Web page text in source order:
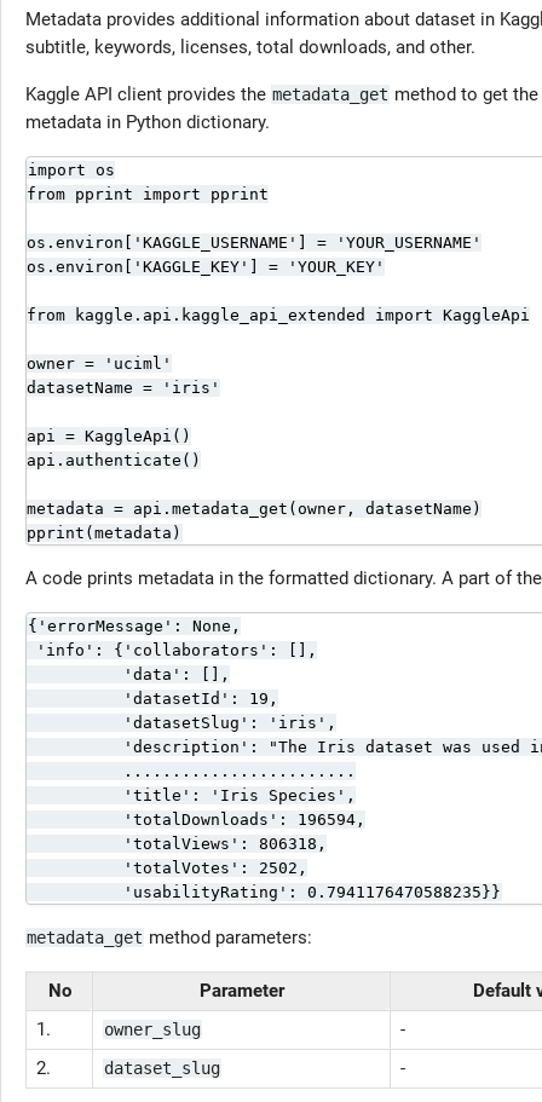
Metadata provides additional information about dataset in
subtitle, keywords, licenses, total downloads, and other.
Kaggle API client provides the metadata_get method to get
metadata in Python dictionary.
import os
from pprint import pprint
os.environ['KAGGLE_USERNAME'] = 'YOUR_USERNAME'
os.environ['KAGGLE_KEY'] = 'YOUR_KEY'
from kaggle.api.kaggle_api_extended import KaggleApi
owner = 'uciml'
datasetName = 'iris'
api = KaggleApi()
api.authenticate()
metadata = api.metadata_get(owner, datasetName)
pprint(metadata)
A code prints metadata in the formatted dictionary. A part of
{'errorMessage': None,
'info': {'collaborators': [],
          'data': [],
          'datasetId': 19,
          'datasetSlug': 'iris',
'description': "The Iris dataset was used
          ........................
          'title': 'Iris Species',
          'totalDownloads': 196594,
          'totalViews': 806318,
          'totalVotes': 2502,
          'usabilityRating': 0.7941176470588235}}
metadata_get method parameters:
No Parameter
Default
1.
owner_slug
-
2.
dataset_slug -